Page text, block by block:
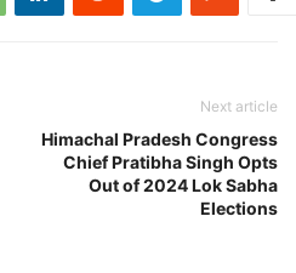
Next article
Himachal Pradesh Congress
Chief Pratibha Singh Opts
Out of 2024 Lok Sabha
Elections